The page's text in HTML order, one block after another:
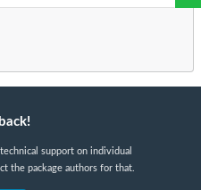
support on individual
the package authors for that.